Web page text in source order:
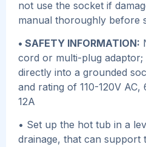
not use the socket if
manual thoroughly before
• SAFETY INFORMATION:
cord or multi-plug
directly into a grounded
and rating of 110-120V AC,
12A
• Set up the hot tub in a
drainage, that can support